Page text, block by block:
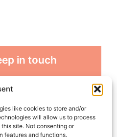
like cookies to store and/or
will allow us to process
site. Not consenting or
features and functions.
in touch
all God is doing
our Church family
with us